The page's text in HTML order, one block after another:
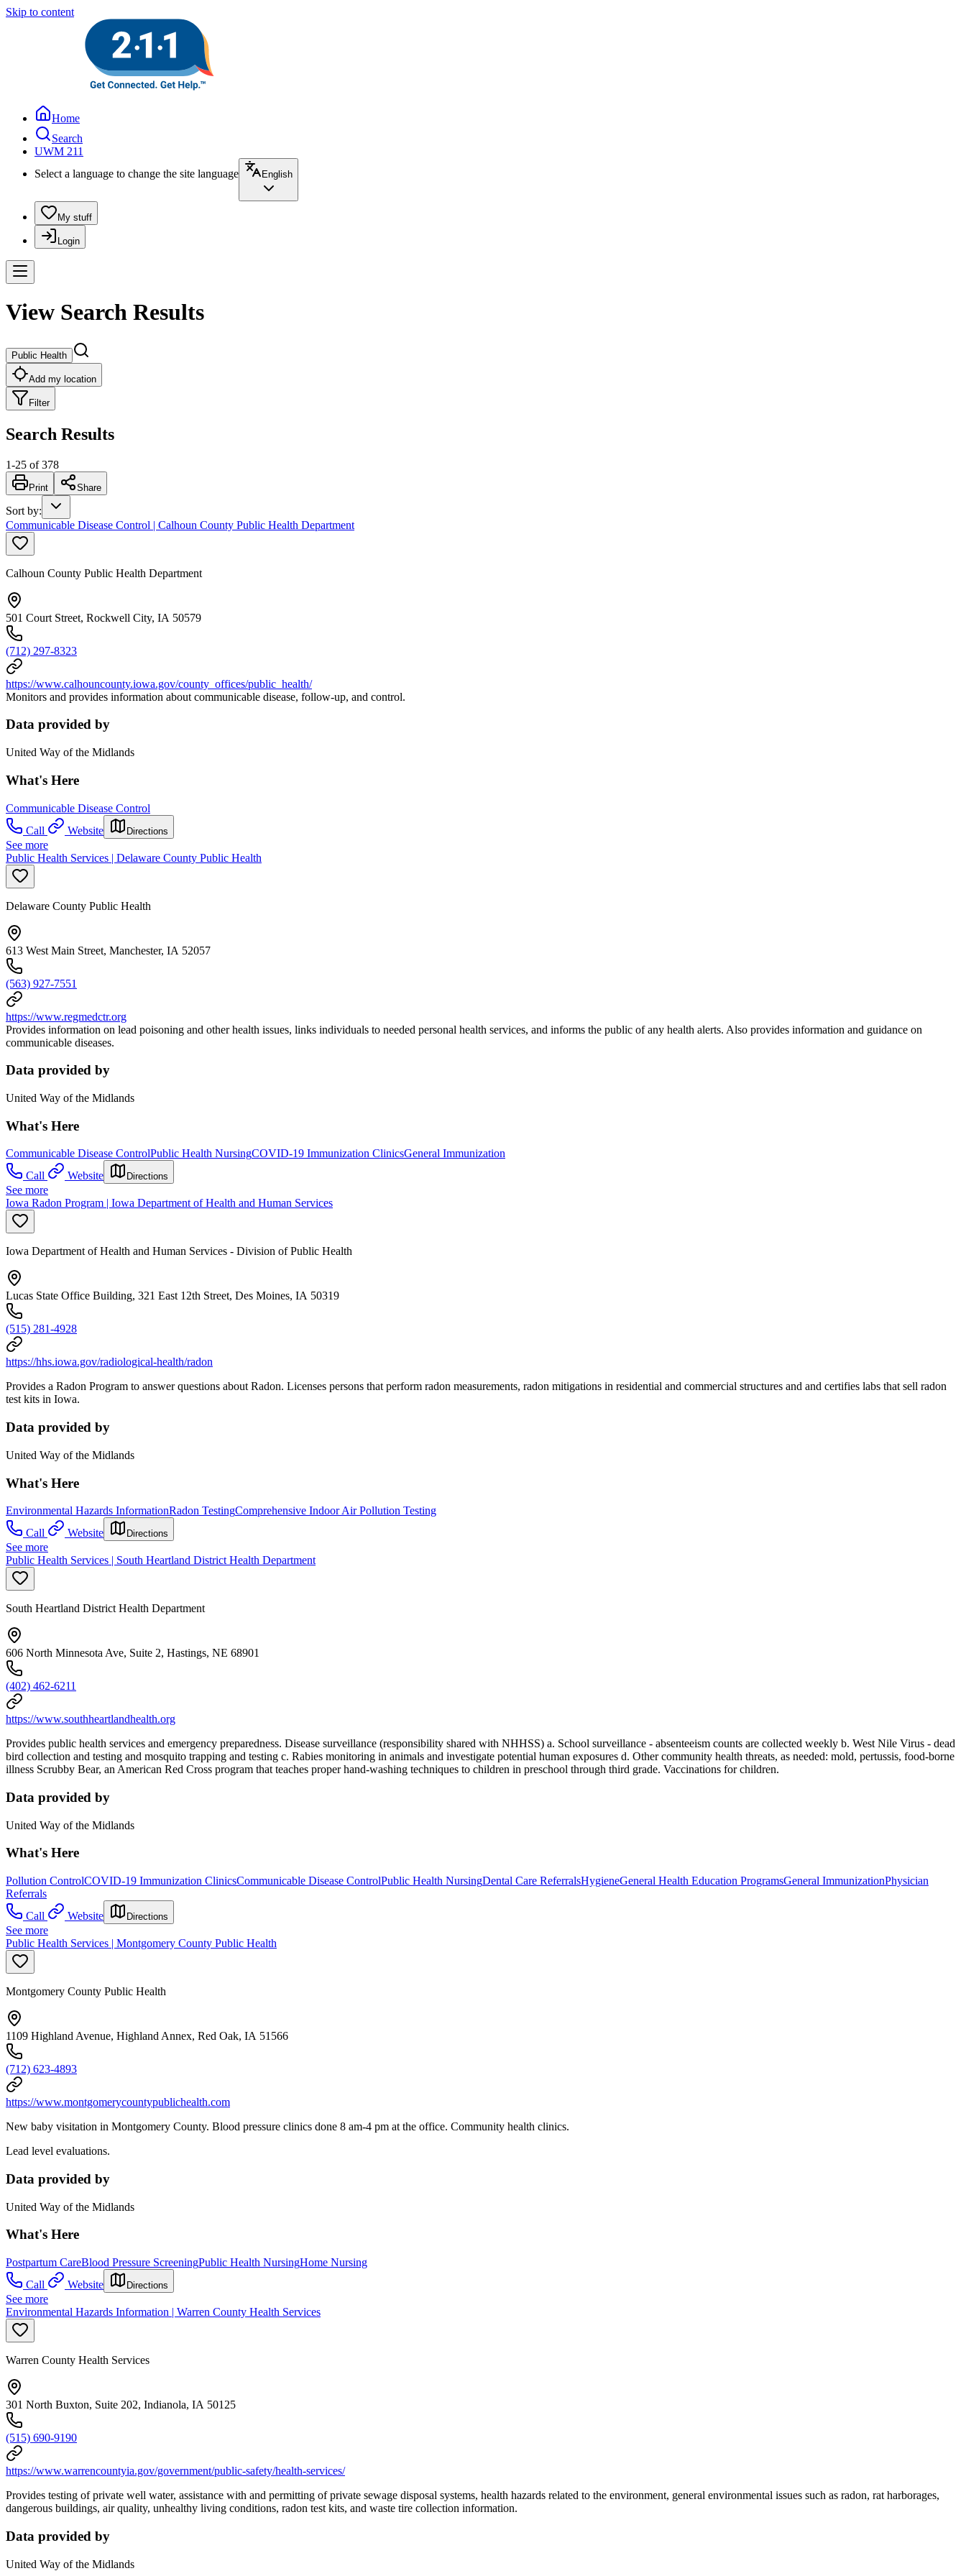
Skip to content
Home
Search
UWM 211
Select a language to change the site language
English
My stuff
Login
View Search Results
Public Health
Add my location
Filter
Search Results
1-25 of 378
Print Share
Sort by:
Communicable Disease Control | Calhoun County Public Health Department
Calhoun County Public Health Department
501 Court Street, Rockwell City, IA 50579
(712) 297-8323
https://www.calhouncounty.iowa.gov/county_offices/public_health/
Monitors and provides information about communicable disease, follow-up, and control.
Data provided by
United Way of the Midlands
What's Here
Communicable Disease Control
Call
Website Directions
See more
Public Health Services | Delaware County Public Health
Delaware County Public Health
613 West Main Street, Manchester, IA 52057
(563) 927-7551
https://www.regmedctr.org
Provides information on lead poisoning and other health issues, links individuals to needed personal health services, and informs the public of any health alerts. Also provides information and guidance on
communicable diseases.
Data provided by
United Way of the Midlands
What's Here
Communicable Disease ControlPublic Health NursingCOVID-19 Immunization ClinicsGeneral Immunization
Call
Website Directions
See more
Iowa Radon Program | Iowa Department of Health and Human Services
Iowa Department of Health and Human Services - Division of Public Health
Lucas State Office Building, 321 East 12th Street, Des Moines, IA 50319
(515) 281-4928
https://hhs.iowa.gov/radiological-health/radon
Provides a Radon Program to answer questions about Radon. Licenses persons that perform radon measurements, radon mitigations in residential and commercial structures and and certifies labs that sell radon
test kits in Iowa.
Data provided by
United Way of the Midlands
What's Here
Environmental Hazards InformationRadon TestingComprehensive Indoor Air Pollution Testing
Call
Website Directions
See more
Public Health Services | South Heartland District Health Department
South Heartland District Health Department
606 North Minnesota Ave, Suite 2, Hastings, NE 68901
(402) 462-6211
https://www.southheartlandhealth.org
Provides public health services and emergency preparedness. Disease surveillance (responsibility shared with NHHSS) a. School surveillance - absenteeism counts are collected weekly b. West Nile Virus - dead
bird collection and testing and mosquito trapping and testing c. Rabies monitoring in animals and investigate potential human exposures d. Other community health threats, as needed: mold, pertussis, food-borne
illness Scrubby Bear, an American Red Cross program that teaches proper hand-washing techniques to children in preschool through third grade. Vaccinations for children.
Data provided by
United Way of the Midlands
What's Here
Pollution ControlCOVID-19 Immunization ClinicsCommunicable Disease ControlPublic Health NursingDental Care ReferralsHygieneGeneral Health Education ProgramsGeneral ImmunizationPhysician
Referrals
Call
Website Directions
See more
Public Health Services | Montgomery County Public Health
Montgomery County Public Health
1109 Highland Avenue, Highland Annex, Red Oak, IA 51566
(712) 623-4893
https://www.montgomerycountypublichealth.com
New baby visitation in Montgomery County. Blood pressure clinics done 8 am-4 pm at the office. Community health clinics.
Lead level evaluations.
Data provided by
United Way of the Midlands
What's Here
Postpartum CareBlood Pressure ScreeningPublic Health NursingHome Nursing
Call
Website Directions
See more
Environmental Hazards Information | Warren County Health Services
Warren County Health Services
301 North Buxton, Suite 202, Indianola, IA 50125
(515) 690-9190
https://www.warrencountyia.gov/government/public-safety/health-services/
Provides testing of private well water, assistance with and permitting of private sewage disposal systems, health hazards related to the environment, general environmental issues such as radon, rat harborages,
dangerous buildings, air quality, unhealthy living conditions, radon test kits, and waste tire collection information.
Data provided by
United Way of the Midlands